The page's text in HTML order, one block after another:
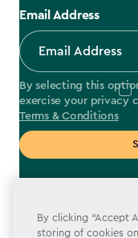
Email Address
By selecting this
exercise your privacy
Terms & Conditions
By clicking “Accept
storing of cookies